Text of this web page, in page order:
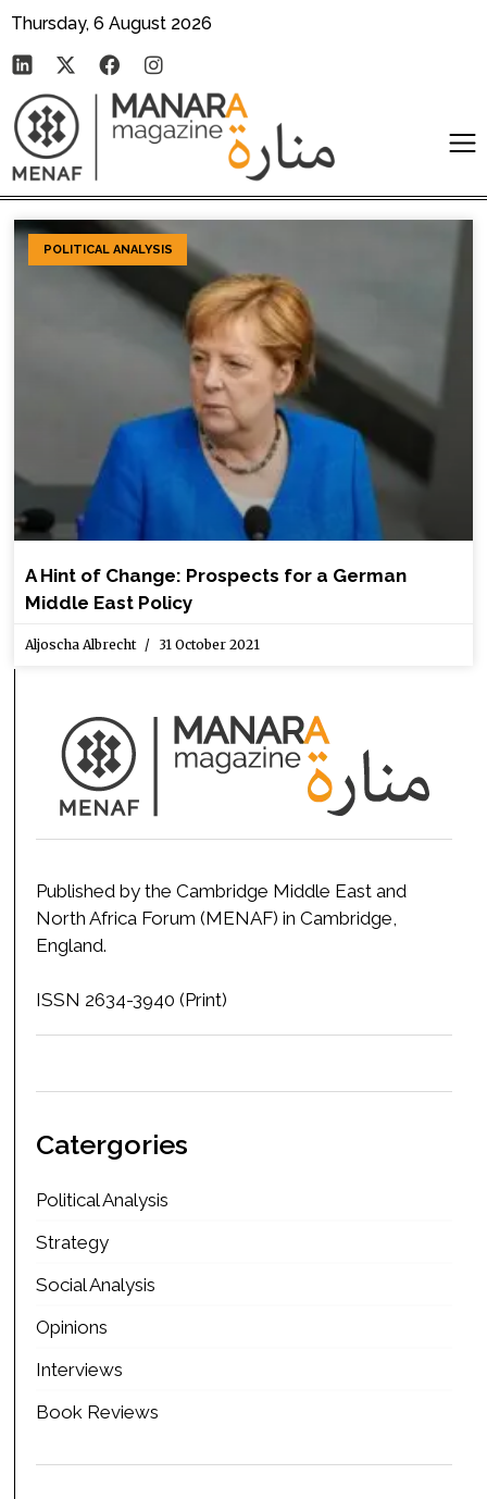
Thursday, 6 August 2026
POLITICAL ANALYSIS
A Hint of Change: Prospects for a German
Middle East Policy
Aljoscha Albrecht 31 October 2021
Published by the Cambridge Middle East and
North Africa Forum (MENAF) in Cambridge,
England.
ISSN 2634-3940 (Print)
Catergories
Political Analysis
Strategy
Social Analysis
Opinions
Interviews
Book Reviews